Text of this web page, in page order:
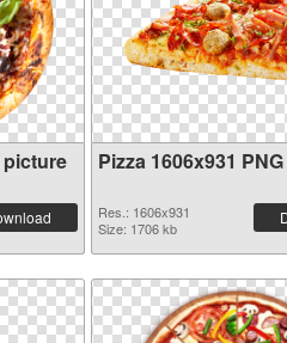
picture Pizza 1606x931
Res.: 1606x931
Size: 1706 kb